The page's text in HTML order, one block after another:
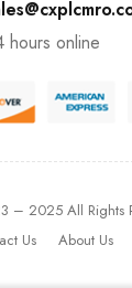
hours online
– 2025 All Rights
Us
About Us